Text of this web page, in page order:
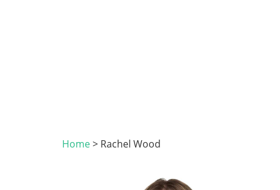
Home> Rachel Wood